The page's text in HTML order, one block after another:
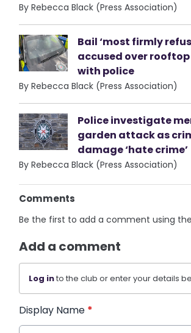
By Rebecca Black (Press Association)
Bail ‘most firmly
accused over
with police
By Rebecca Black (Press Association)
Police investigate
garden attack as
damage ‘hate crime’
By Rebecca Black (Press Association)
Comments
Be the first to add a comment using
Add a comment
Log into the club or enter your details
Display Name *